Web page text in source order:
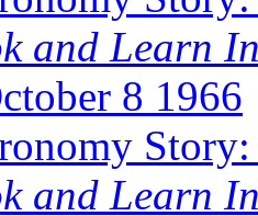
and Learn
8 1966
Story:
and Learn